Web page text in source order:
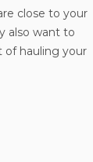
close to your
also want to
of hauling your